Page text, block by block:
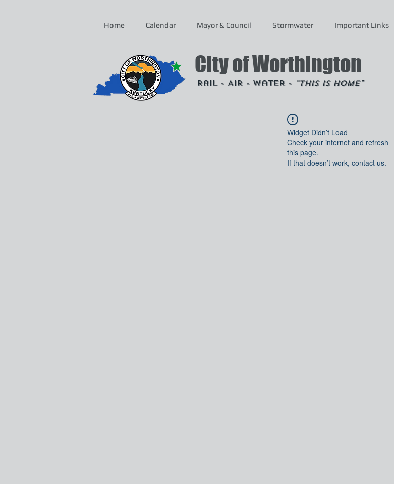
Home Calendar Mayor & Council Stormwater Important Links
Rail - Air - Water - "This is Home"
City of Worthington
Widget Didn’t Load
Check your internet and refresh
this page.
If that doesn’t work, contact us.